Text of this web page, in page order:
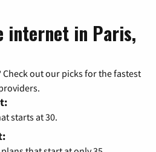
internet in Paris,
out our picks for the fastest
starts at 30.